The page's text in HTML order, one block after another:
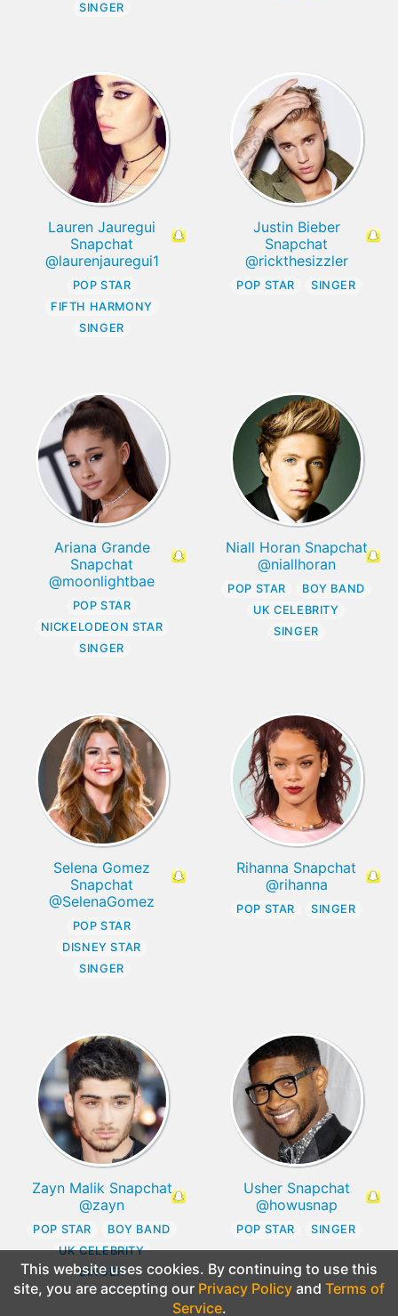
SINGER
Lauren Jauregui
Snapchat
@laurenjauregui1
POP STAR
FIFTH HARMONY
SINGER
Justin Bieber
Snapchat
@rickthesizzler
POP STAR SINGER
Ariana Grande
Snapchat
@moonlightbae
POP STAR
NICKELODEON STAR
SINGER
Niall Horan Snapchat
@niallhoran
POP STAR
BOY BAND
UK CELEBRITY
SINGER
Selena Gomez
Snapchat
@SelenaGomez
POP STAR
DISNEY STAR
SINGER
Rihanna Snapchat
@rihanna
POP STAR SINGER
Zayn Malik Snapchat
@zayn
POP STAR
BOY BAND
UK CELEBRITY
SINGER
Usher Snapchat
@howusnap
POP STAR SINGER
This website uses cookies. By continuing to use this
site, you are accepting our Privacy Policy and Terms of
Service.